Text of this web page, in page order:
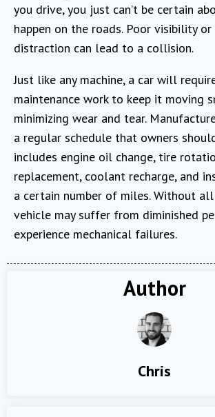
you drive, you just can’t be certain
happen on the roads. Poor visibility
distraction can lead to a collision.
Just like any machine, a car will
maintenance work to keep it moving
minimizing wear and tear.
a regular schedule that owners
includes engine oil change, tire
replacement, coolant recharge, and
a certain number of miles. Without
vehicle may suffer from diminished
experience mechanical failures.
Author
Chris